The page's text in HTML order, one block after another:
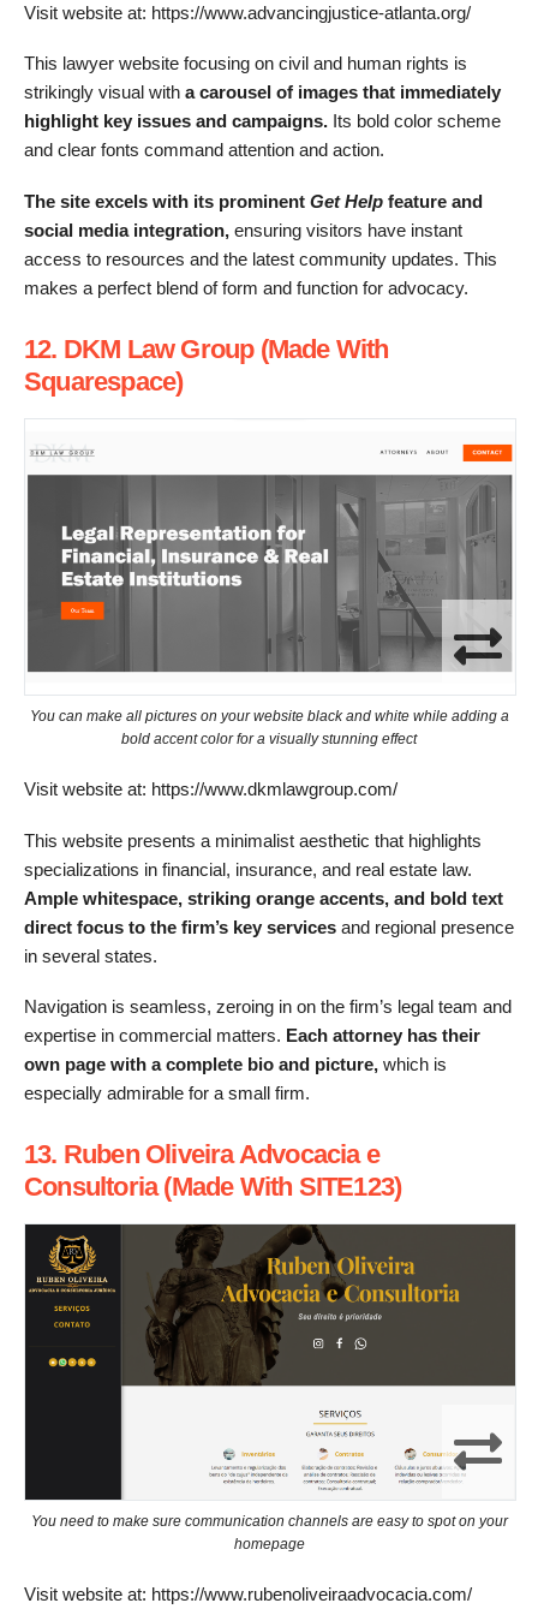
Visit website at: https://www.advancingjustice-atlanta.org/
This lawyer website focusing on civil and human rights is
strikingly visual with a carousel of images that immediately
highlight key issues and campaigns. Its bold color scheme
and clear fonts command attention and action.
The site excels with its prominent Get Help feature and
social media integration, ensuring visitors have instant
access to resources and the latest community updates. This
makes a perfect blend of form and function for advocacy.
12. DKM Law Group (Made With
Squarespace)
You can make all pictures on your website black and white while adding a
bold accent color for a visually stunning effect
Visit website at: https://www.dkmlawgroup.com/
This website presents a minimalist aesthetic that highlights
specializations in financial, insurance, and real estate law.
Ample whitespace, striking orange accents, and bold text
direct focus to the firm’s key services and regional presence
in several states.
Navigation is seamless, zeroing in on the firm’s legal team and
expertise in commercial matters. Each attorney has their
own page with acomplete bio and picture, which is
especially admirable for a small firm.
13. Ruben Oliveira Advocacia e
Consultoria (Made With SITE123)
You need to make sure communication channels are easy to spot on your
homepage
Visit website at: https://www.rubenoliveiraadvocacia.com/